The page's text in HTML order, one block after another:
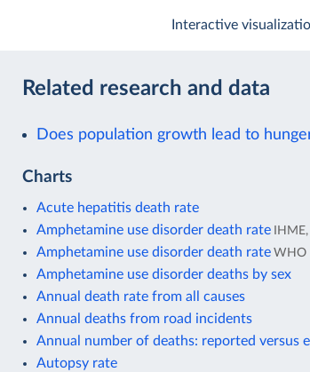
Interactive
Related research and data
Does population growth lead to
Charts
Acute hepatitis death rate
Amphetamine use disorder death rate
Amphetamine use disorder death rate WHO
Amphetamine use disorder deaths by sex
Annual death rate from all causes
Annual deaths from road incidents
Annual number of deaths: reported versus
Autopsy rate